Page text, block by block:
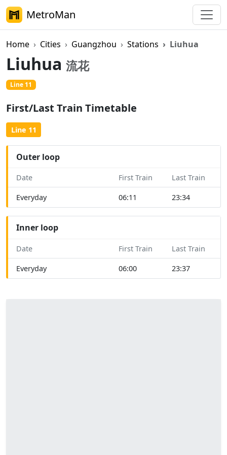
MetroMan
Home Cities Guangzhou Stations Liuhua
Liuhua 流花
Line 11
First/Last Train Timetable
Line 11
Outer loop
Date First Train Last Train
Everyday 06:11 23:34
Inner loop
Date First Train Last Train
Everyday 06:00 23:37